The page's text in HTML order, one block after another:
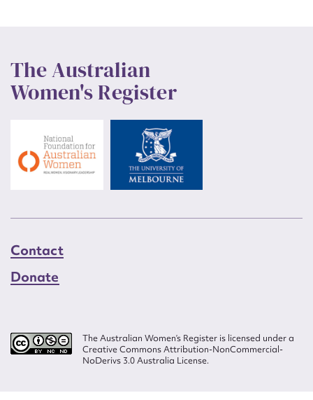
The Australian
Women's Register
Contact
Donate
The Australian Women’s Register is licensed under a
Creative Commons Attribution-NonCommercial-
NoDerivs 3.0 Australia License.